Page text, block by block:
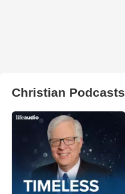
Christian Podcasts